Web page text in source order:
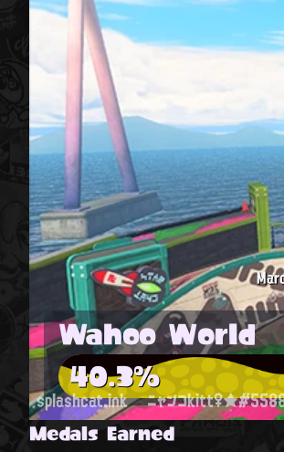
Wahoo World
40.3%
splashcat.ink ニャンコ
Medals Earned